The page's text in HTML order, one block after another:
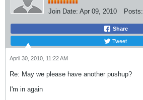
Join Date: Apr 09, 2010 Posts:
Share
Tweet
April 30, 2010, 11:22 AM
Re: May we please have another pushup?
I'm in again